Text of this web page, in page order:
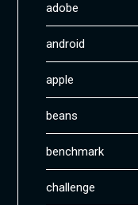
adobe
android
apple
beans
benchmark
challenge